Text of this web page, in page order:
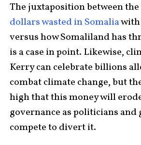
The juxtaposition between the
dollarswasted in Somalia
versus how Somaliland has
is a case in point. Likewise,
Kerry can celebrate billions
combat climate change, but
high that this money will
governance as politicians and
compete to divert it.